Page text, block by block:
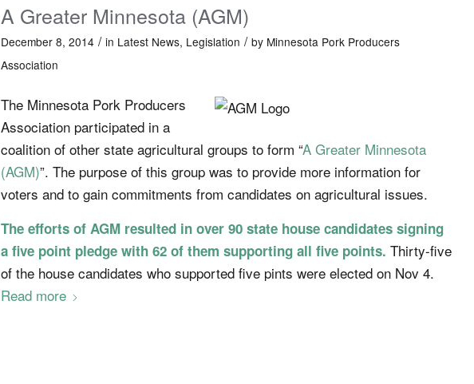
A Greater Minnesota (AGM)
December 8, 2014 / in Latest News, Legislation / by Minnesota Pork Producers
Association
The Minnesota Pork Producers
Association participated in a
coalition of other state agricultural groups to form “A Greater Minnesota
(AGM)”. The purpose of this group was to provide more information for
voters and to gain commitments from candidates on agricultural issues.
The efforts of AGM resulted in over 90 state house candidates signing
a five point pledge with 62 of them supporting all five points. Thirty-five
of the house candidates who supported five pints were elected on Nov 4.
Read more